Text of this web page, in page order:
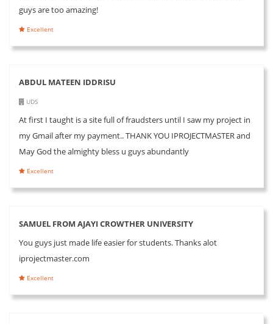
guys are too amazing!
Excellent
ABDUL MATEEN IDDRISU
UDS
At first I taught is a site full of fraudsters until I saw my project in
my Gmail after my payment.. THANK YOU IPROJECTMASTER and
May God the almighty bless u guys abundantly
Excellent
SAMUEL FROM AJAYI CROWTHER UNIVERSITY
You guys just made life easier for students. Thanks alot
iprojectmaster.com
Excellent